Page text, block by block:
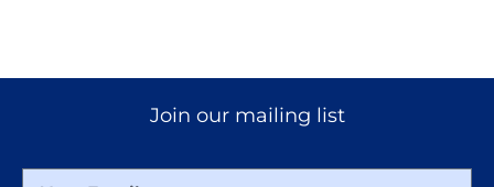
Join our mailing list